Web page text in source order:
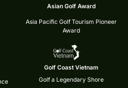
Asian Golf Award
Asia Pacific Golf Tourism Pioneer
Award
Golf Coast Vietnam
Golf a Legendary Shore